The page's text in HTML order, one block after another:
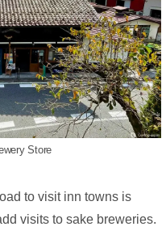
Store
to visit inn towns is
visits to sake breweries.